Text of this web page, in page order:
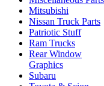
Mitsubishi
Nissan Truck Parts
Patriotic Stuff
Ram Trucks
Rear Window
Graphics
Subaru